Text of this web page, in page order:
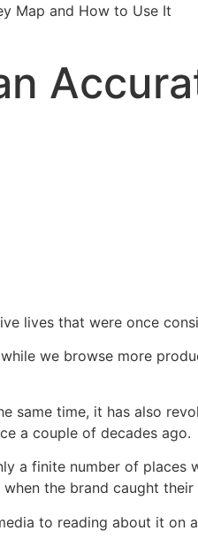
lives that were once
we browse more
same time, it has also
a couple of decades ago.
a finite number of places
the brand caught
to reading about it